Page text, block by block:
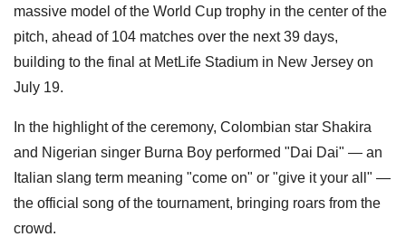
massive model of the World Cup trophy in the center of the
pitch, ahead of 104 matches over the next 39 days,
building to the final at MetLife Stadium in New Jersey on
July 19.
In the highlight of the ceremony, Colombian star Shakira
and Nigerian singer Burna Boy performed "Dai Dai" — an
Italian slang term meaning "come on" or "give it your all" —
the official song of the tournament, bringing roars from the
crowd.